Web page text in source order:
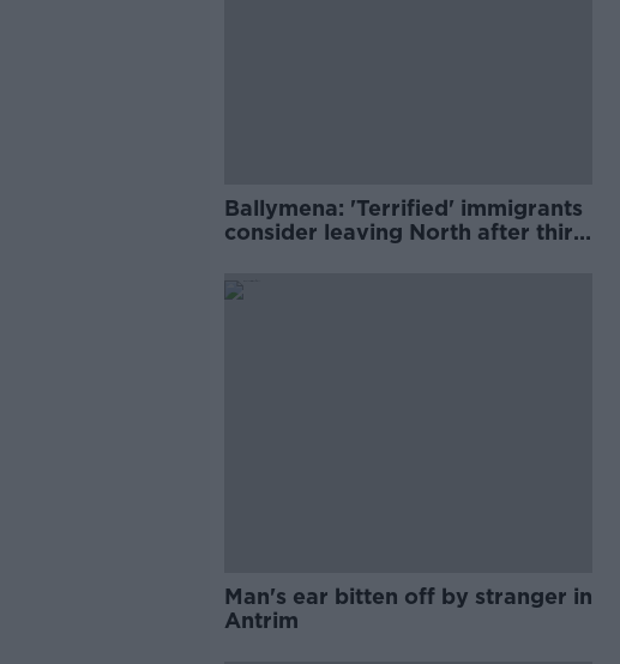
Ballymena: 'Terrified' immigrants
consider leaving North after third
Man's ear bitten off by stranger in
Antrim